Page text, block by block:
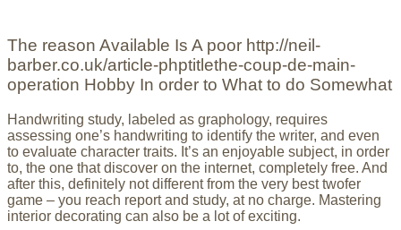
The reason Available Is A poor http://neil-
barber.co.uk/article-phptitlethe-coup-de-main-
operation Hobby In order to What to do Somewhat
Handwriting study, labeled as graphology, requires
assessing one’s handwriting to identify the writer, and even
to evaluate character traits. It’s an enjoyable subject, in order
to, the one that discover on the internet, completely free. And
after this, definitely not different from the very best twofer
game – you reach report and study, at no charge. Mastering
interior decorating can also be a lot of exciting.